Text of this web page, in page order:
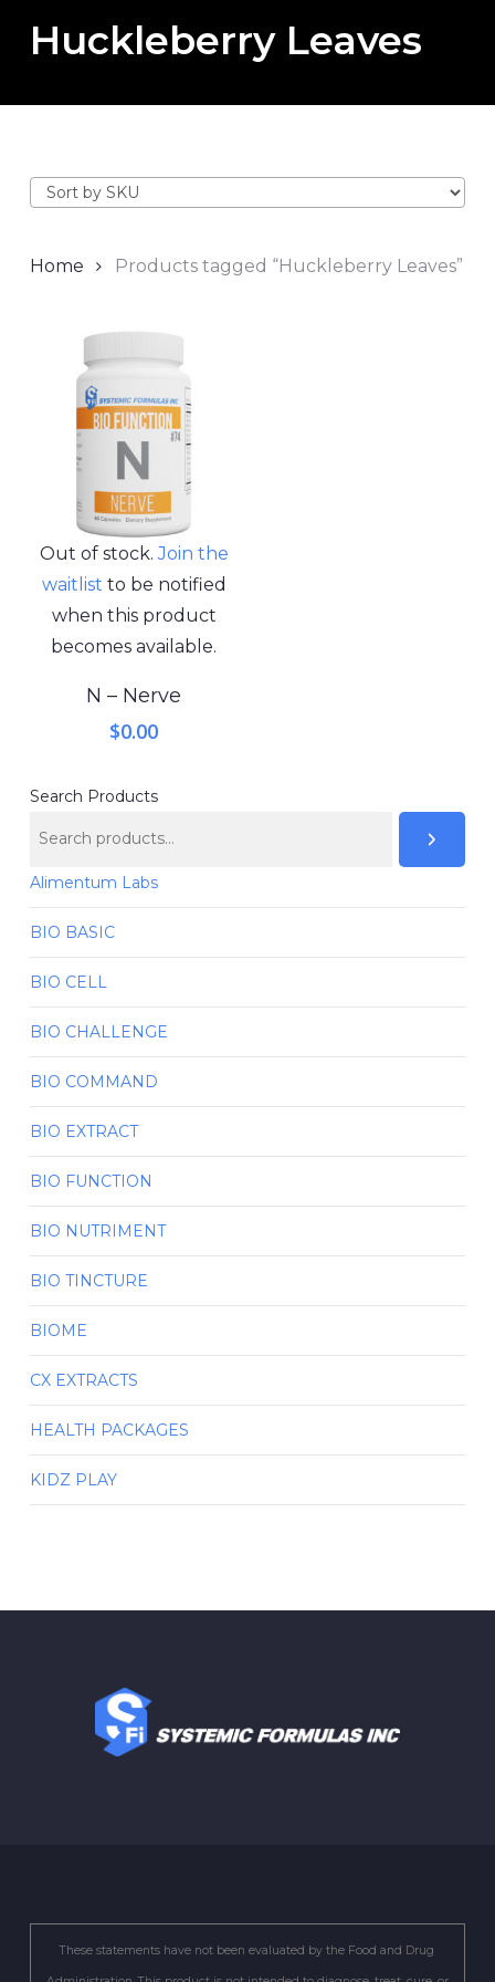
Huckleberry Leaves
Home Products tagged “Huckleberry Leaves”
Out of stock.Join the
waitlist to be notified
when this product
becomes available.
N – Nerve
$0.00
Search Products
Alimentum Labs
BIO BASIC
BIO CELL
BIO CHALLENGE
BIO COMMAND
BIO EXTRACT
BIO FUNCTION
BIO NUTRIMENT
BIO TINCTURE
BIOME
CX EXTRACTS
HEALTH PACKAGES
KIDZ PLAY
These statements have not been evaluated by the Food and Drug